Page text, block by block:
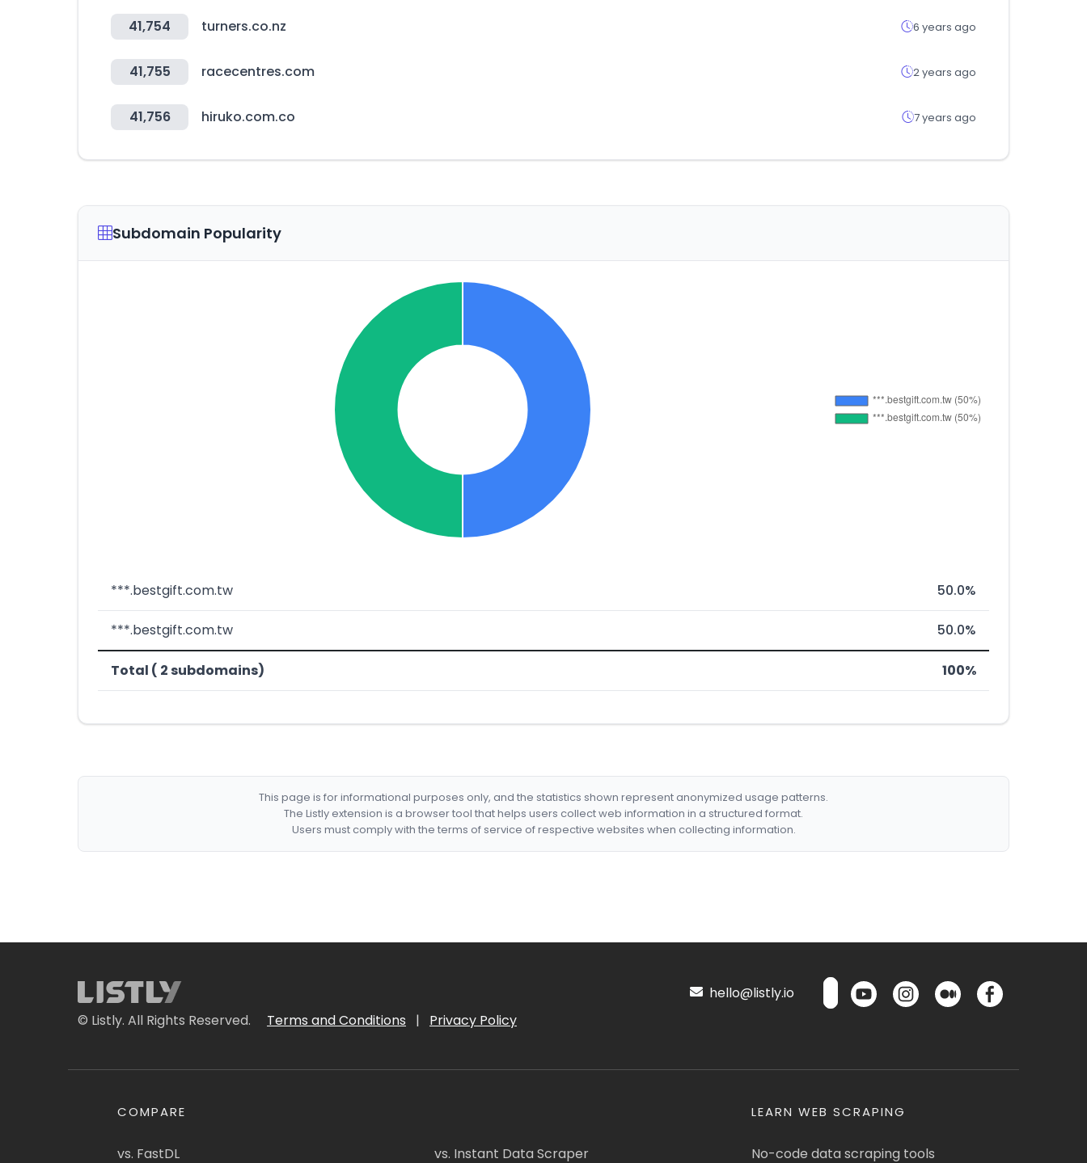
41,754 turners.co.nz 6 years ago
41,755 racecentres.com 2 years ago
41,756 hiruko.com.co 7 years ago
Subdomain Popularity
***.bestgift.com.tw 50.0%
***.bestgift.com.tw 50.0%
Total ( 2 subdomains) 100%
This page is for informational purposes only, and the statistics shown represent anonymized usage patterns.
The Listly extension is a browser tool that helps users collect web information in a structured format.
Users must comply with the terms of service of respective websites when collecting information.
© Listly. All Rights Reserved. Terms and Conditions | Privacy Policy
hello@listly.io
COMPARE
vs. FastDL vs. Instant Data Scraper
LEARN WEB SCRAPING
No-code data scraping tools